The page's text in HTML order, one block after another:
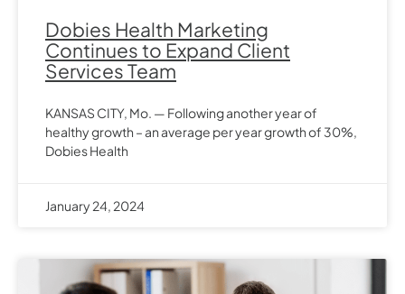
Dobies Health Marketing
Continues to Expand Client
Services Team
KANSAS CITY, Mo. — Following another year of
healthy growth – an average per year growth of 30%,
Dobies Health
January 24, 2024